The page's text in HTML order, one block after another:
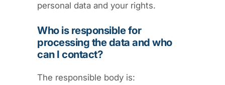
personal data and your rights.
Who is responsible for
processing the data and who
can I contact?
The responsible body is: